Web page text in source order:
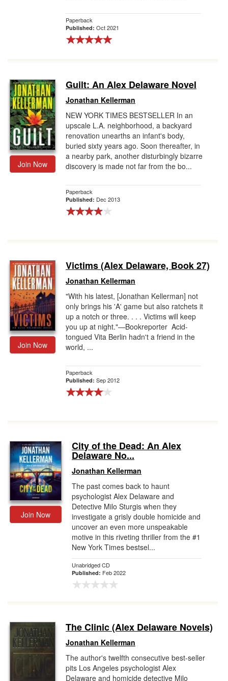
Paperback
Published: Oct 2021
Join Now
Guilt: An Alex Delaware Novel
Jonathan Kellerman
NEW YORK TIMES BESTSELLER In an
upscale L.A. neighborhood, a backyard
renovation unearths an infant's body,
buried sixty years ago. Soon thereafter, in
a nearby park, another disturbingly bizarre
discovery is made not far from the bo...
Paperback
Published: Dec 2013
Join Now
Victims (Alex Delaware, Book 27)
Jonathan Kellerman
"With his latest, [Jonathan Kellerman] not
only brings his 'A' game but also ratchets it
up a notch or three. . . . Victims will keep
you up at night."—Bookreporter Acid-
tongued Vita Berlin hadn't a friend in the
world, ...
Paperback
Published: Sep 2012
Join Now
City of the Dead: An Alex
Delaware No...
Jonathan Kellerman
The past comes back to haunt
psychologist Alex Delaware and
Detective Milo Sturgis when they
investigate a grisly double homicide and
uncover an even more unspeakable
motive in this riveting thriller from the #1
New York Times bestsel...
Unabridged CD
Published: Feb 2022
The Clinic (Alex Delaware Novels)
Jonathan Kellerman
The author's twelfth consecutive best-seller
pits Los Angeles psychologist Alex
Delaware and homicide detective Milo